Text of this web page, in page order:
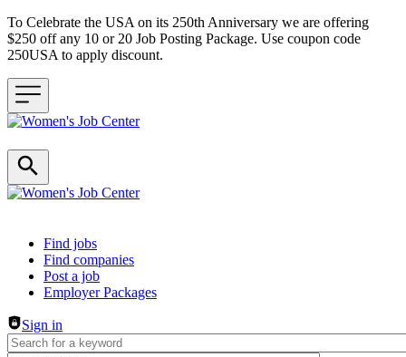
To Celebrate the USA on its 250th Anniversary we are offering
$250 off any 10 or 20 Job Posting Package. Use coupon code
250USA to apply discount.
Header navigation
Find jobs
Find companies
Post a job
Employer Packages
Sign in